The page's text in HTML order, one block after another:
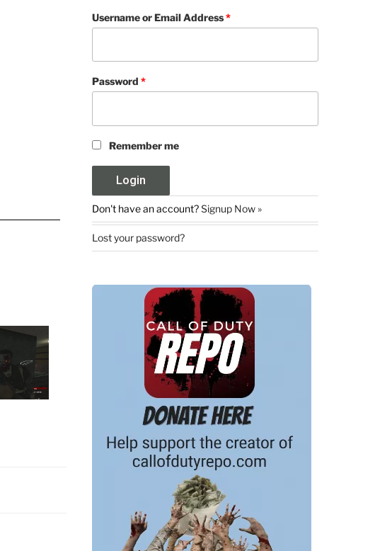
Username or Email Address*
Password*
Remember me
Don't have an account?Signup Now »
Lost your password?